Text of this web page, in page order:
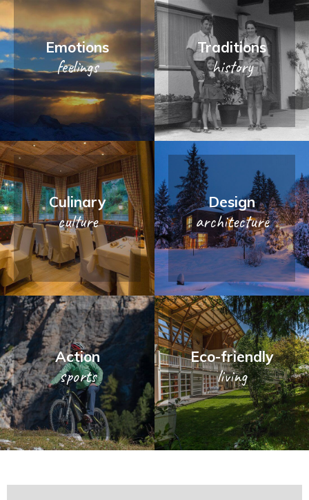
Emotions
feelings
Traditions
history
Culinary
culture
Design
architecture
Action
sports
Eco-friendly
living